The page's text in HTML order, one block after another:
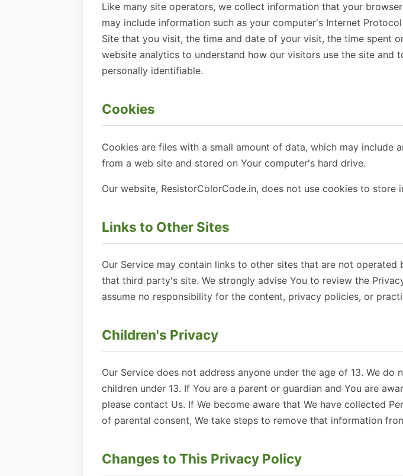
Like many site operators, we collect information that your
may include information such as your computer's Internet
Site that you visit, the time and date of your visit, the time spent
website analytics to understand how our visitors use the site and
personally identifiable.
Cookies
Cookies are files with a small amount of data, which may include
from a web site and stored on Your computer's hard drive.
Our website, ResistorColorCode.in, does not use cookies to
Links to Other Sites
Our Service may contain links to other sites that are not
that third party's site. We strongly advise You to review the
assume no responsibility for the content, privacy policies, or
Children's Privacy
Our Service does not address anyone under the age of 13. We
children under 13. If You are a parent or guardian and You are
please contact Us. If We become aware that We have collected
of parental consent, We take steps to remove that information
Changes to This Privacy Policy